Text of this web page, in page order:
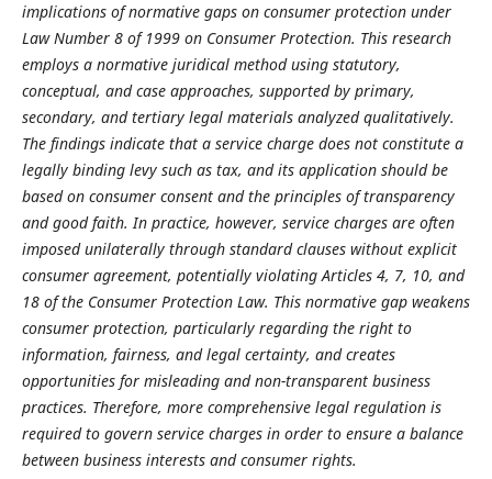
implications of normative gaps on consumer protection under
Law Number 8 of 1999 on Consumer Protection. This research
employs a normative juridical method using statutory,
conceptual, and case approaches, supported by primary,
secondary, and tertiary legal materials analyzed qualitatively.
The findings indicate that a service charge does not constitute a
legally binding levy such as tax, and its application should be
based on consumer consent and the principles of transparency
and good faith. In practice, however, service charges are often
imposed unilaterally through standard clauses without explicit
consumer agreement, potentially violating Articles 4, 7, 10, and
18 of the Consumer Protection Law. This normative gap weakens
consumer protection, particularly regarding the right to
information, fairness, and legal certainty, and creates
opportunities for misleading and non-transparent business
practices. Therefore, more comprehensive legal regulation is
required to govern service charges in order to ensure a balance
between business interests and consumer rights.